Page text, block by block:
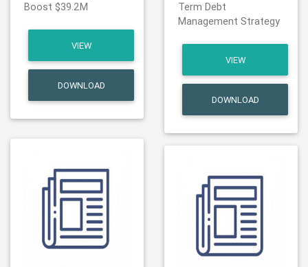
Boost $39.2M
VIEW
DOWNLOAD
Term Debt
Management Strategy
VIEW
DOWNLOAD